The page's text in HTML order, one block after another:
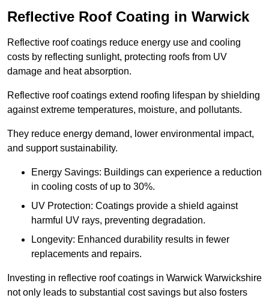
Reflective Roof Coating in Warwick
Reflective roof coatings reduce energy use and cooling
costs by reflecting sunlight, protecting roofs from UV
damage and heat absorption.
Reflective roof coatings extend roofing lifespan by shielding
against extreme temperatures, moisture, and pollutants.
They reduce energy demand, lower environmental impact,
and support sustainability.
Energy Savings: Buildings can experience a reduction
in cooling costs of up to 30%.
UV Protection: Coatings provide a shield against
harmful UV rays, preventing degradation.
Longevity: Enhanced durability results in fewer
replacements and repairs.
Investing in reflective roof coatings in Warwick Warwickshire
not only leads to substantial cost savings but also fosters